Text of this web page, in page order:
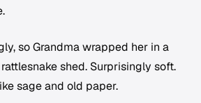
so Grandma wrapped her in a
shed. Surprisingly soft.
sage and old paper.